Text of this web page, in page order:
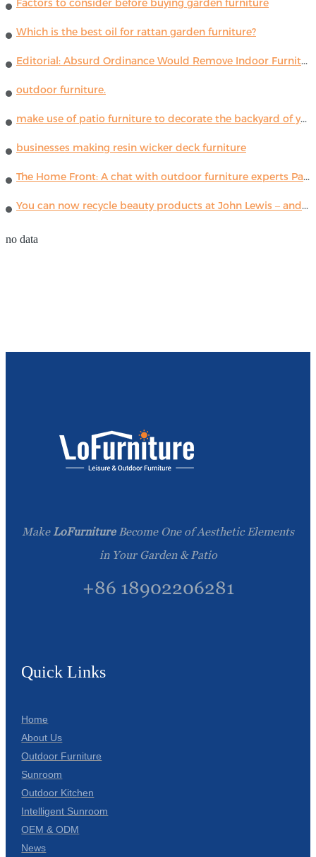
Factors to consider before buying garden furniture
Which is the best oil for rattan garden furniture?
Editorial: Absurd Ordinance Would Remove Indoor Furniture ...
outdoor furniture.
make use of patio furniture to decorate the backyard of your house
businesses making resin wicker deck furniture
The Home Front: A chat with outdoor furniture experts Paola Lenti
You can now recycle beauty products at John Lewis – and get a £5 voucher for taking part
no data
Make LoFurnitureBecome One of Aesthetic Elements
in Your Garden & Patio
+86 18902206281
Quick Links
Home
About Us
Outdoor Furniture
Sunroom
Outdoor Kitchen
Intelligent Sunroom
OEM & ODM
News